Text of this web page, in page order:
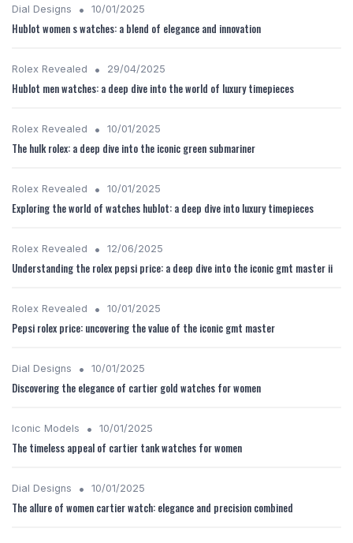
Dial Designs • 10/01/2025
Hublot women s watches: a blend of elegance and innovation
Rolex Revealed • 29/04/2025
Hublot men watches: a deep dive into the world of luxury timepieces
Rolex Revealed • 10/01/2025
The hulk rolex: a deep dive into the iconic green submariner
Rolex Revealed • 10/01/2025
Exploring the world of watches hublot: a deep dive into luxury timepieces
Rolex Revealed • 12/06/2025
Understanding the rolex pepsi price: a deep dive into the iconic gmt master ii
Rolex Revealed • 10/01/2025
Pepsi rolex price: uncovering the value of the iconic gmt master
Dial Designs • 10/01/2025
Discovering the elegance of cartier gold watches for women
Iconic Models • 10/01/2025
The timeless appeal of cartier tank watches for women
Dial Designs • 10/01/2025
The allure of women cartier watch: elegance and precision combined